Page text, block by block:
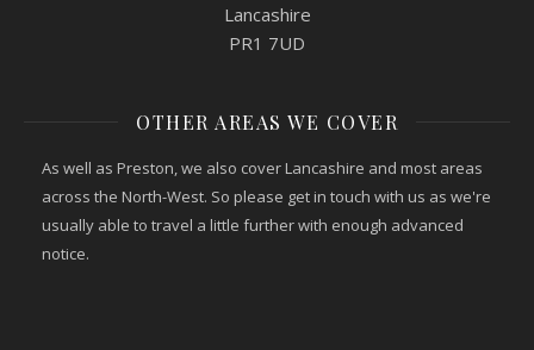
Lancashire
PR1 7UD
OTHER AREAS WE COVER
As well as Preston, we also cover Lancashire and most areas
across the North-West. So please get in touch with us as we're
usually able to travel a little further with enough advanced
notice.